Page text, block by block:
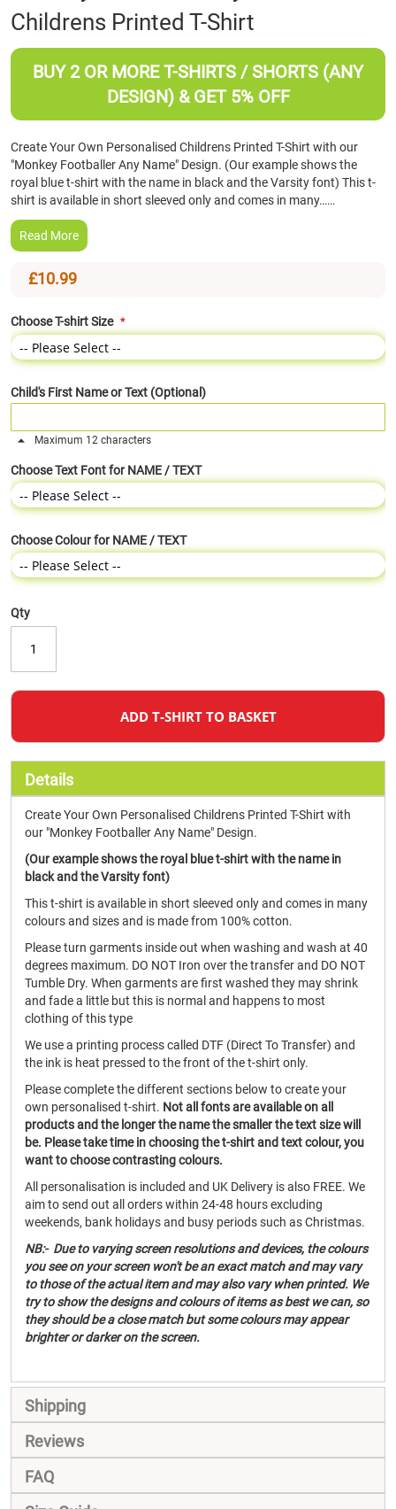
the
beginning
of
Childrens Printed T-Shirt
BUY 2 OR MORE T-SHIRTS / SHORTS (ANY
DESIGN) & GET 5% OFF
Create Your Own Personalised Childrens Printed T-Shirt with our
"Monkey Footballer Any Name" Design. (Our example shows the
royal blue t-shirt with the name in black and the Varsity font) This t-
shirt is available in short sleeved only and comes in many……
Read More
£10.99
Choose T-shirt Size
Child's First Name or Text (Optional)
Maximum 12 characters
Choose Text Font for NAME / TEXT
Choose Colour for NAME / TEXT
Qty
ADD T-SHIRT TO BASKET
Details
Create Your Own Personalised Childrens Printed T-Shirt with
our "Monkey Footballer Any Name" Design.
(Our example shows the royal blue t-shirt with the name in
black and the Varsity font)
This t-shirt is available in short sleeved only and comes in many
colours and sizes and is made from 100% cotton.
Please turn garments inside out when washing and wash at 40
degrees maximum. DO NOT Iron over the transfer and DO NOT
Tumble Dry. When garments are first washed they may shrink
and fade a little but this is normal and happens to most
clothing of this type
We use a printing process called DTF (Direct To Transfer) and
the ink is heat pressed to the front of the t-shirt only.
Please complete the different sections below to create your
own personalised t-shirt. Not all fonts are available on all
products and the longer the name the smaller the text size will
be. Please take time in choosing the t-shirt and text colour, you
want to choose contrasting colours.
All personalisation is included and UK Delivery is also FREE. We
aim to send out all orders within 24-48 hours excluding
weekends, bank holidays and busy periods such as Christmas.
NB:- Due to varying screen resolutions and devices, the colours
you see on your screen won't be an exact match and may vary
to those of the actual item and may also vary when printed. We
try to show the designs and colours of items as best we can, so
they should be a close match but some colours may appear
brighter or darker on the screen.
Shipping
Reviews
FAQ